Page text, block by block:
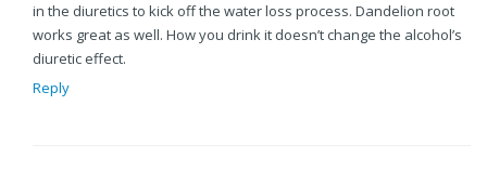
in the diuretics to kick off the water loss process. Dandelion root
works great as well. How you drink it doesn’t change the alcohol’s
diuretic effect.
Reply